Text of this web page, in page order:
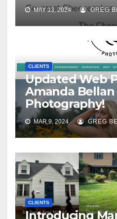
MAY 13, 2024 GREG
CLIENTS
Updated Web
Amanda Bellan
Photography!
MAR 9, 2024 GREG
CLIENTS
Introducing